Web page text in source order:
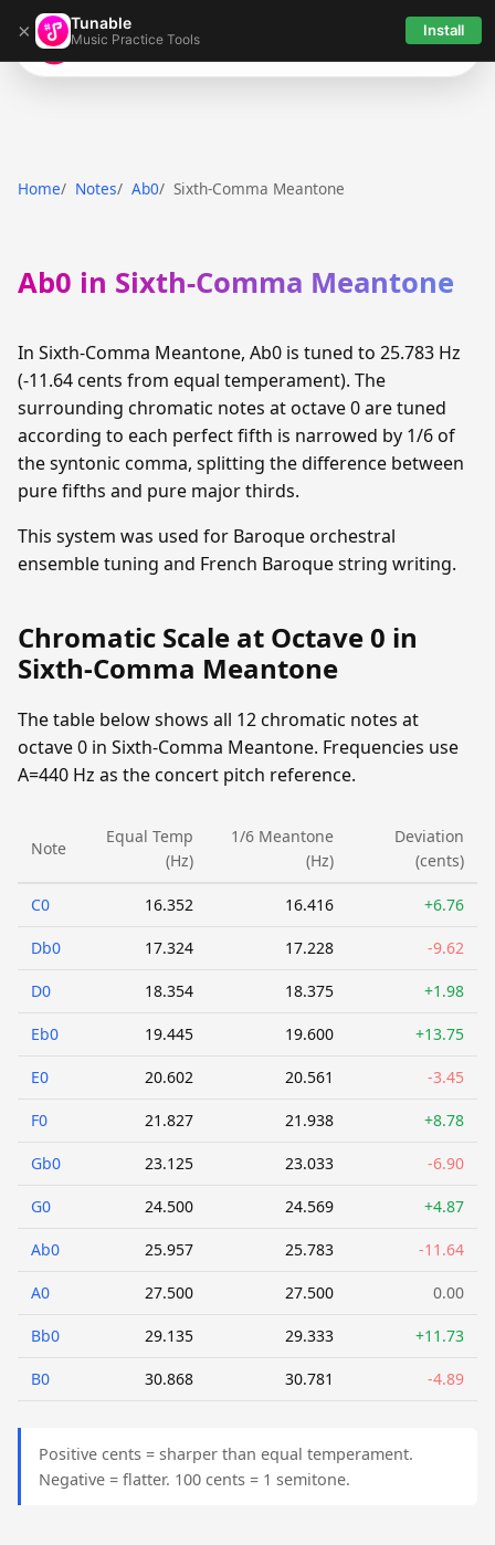
× Tunable
Music Practice Tools Install
Tunable
Home Notes Ab0 Sixth-Comma Meantone
Ab0 in Sixth-Comma Meantone
In Sixth-Comma Meantone, Ab0 is tuned to 25.783 Hz
(-11.64 cents from equal temperament). The
surrounding chromatic notes at octave 0 are tuned
according to each perfect fifth is narrowed by 1/6 of
the syntonic comma, splitting the difference between
pure fifths and pure major thirds.
This system was used for Baroque orchestral
ensemble tuning and French Baroque string writing.
Chromatic Scale at Octave 0 in
Sixth-Comma Meantone
The table below shows all 12 chromatic notes at
octave 0 in Sixth-Comma Meantone. Frequencies use
A=440 Hz as the concert pitch reference.
Note
Equal Temp
(Hz)
1/6 Meantone
(Hz)
Deviation
(cents)
C0 16.352 16.416 +6.76
Db0 17.324 17.228 -9.62
D0 18.354 18.375 +1.98
Eb0 19.445 19.600 +13.75
E0 20.602 20.561 -3.45
F0 21.827 21.938 +8.78
Gb0 23.125 23.033 -6.90
G0 24.500 24.569 +4.87
Ab0 25.957 25.783 -11.64
A0 27.500 27.500 0.00
Bb0 29.135 29.333 +11.73
B0 30.868 30.781 -4.89
Positive cents = sharper than equal temperament.
Negative = flatter. 100 cents = 1 semitone.